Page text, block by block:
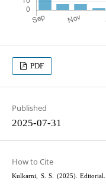
PDF
Published
2025-07-31
How to Cite
Kulkarni, S. S. (2025). Editorial.